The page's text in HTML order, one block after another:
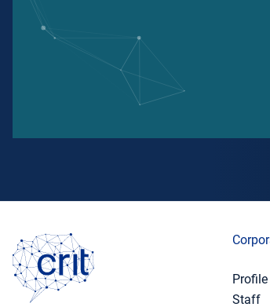
Profile
Staff